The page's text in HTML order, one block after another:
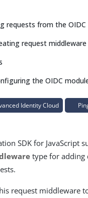
requests from the OIDC
request
the OIDC
Identity Cloud
SDK for JavaScript
type for adding
request middleware